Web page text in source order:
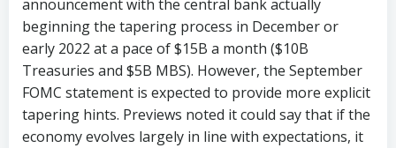
announcement with the central bank actually
beginning the tapering process in December or
early 2022 at a pace of $15B a month ($10B
Treasuries and $5B MBS). However, the September
FOMC statement is expected to provide more explicit
tapering hints. Previews noted it could say that if the
economy evolves largely in line with expectations, it